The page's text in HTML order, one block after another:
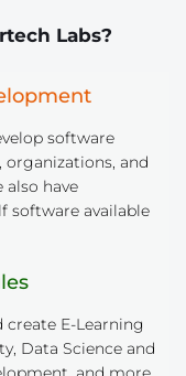
Labs?
software
and
also have
software available
E-Learning
Data Science and